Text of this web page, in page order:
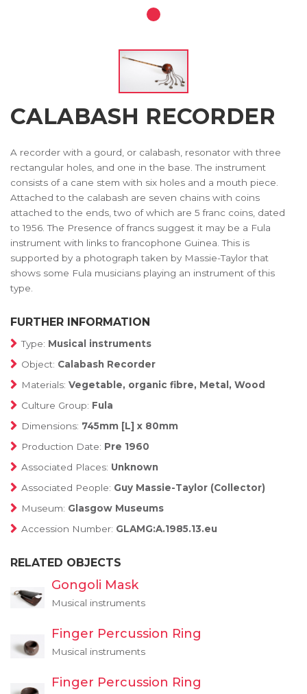
CALABASH RECORDER
A recorder with a gourd, or calabash, resonator with three
rectangular holes, and one in the base. The instrument
consists of a cane stem with six holes and a mouth piece.
Attached to the calabash are seven chains with coins
attached to the ends, two of which are 5 franc coins, dated
to 1956. The Presence of francs suggest it may be a Fula
instrument with links to francophone Guinea. This is
supported by a photograph taken by Massie-Taylor that
shows some Fula musicians playing an instrument of this
type.
FURTHER INFORMATION
Type: Musical instruments
Object: Calabash Recorder
Materials: Vegetable, organic fibre, Metal, Wood
Culture Group: Fula
Dimensions: 745mm [L] x 80mm
Production Date: Pre 1960
Associated Places: Unknown
Associated People: Guy Massie-Taylor (Collector)
Museum: Glasgow Museums
Accession Number: GLAMG:A.1985.13.eu
RELATED OBJECTS
Gongoli Mask
Musical instruments
Finger Percussion Ring
Musical instruments
Finger Percussion Ring